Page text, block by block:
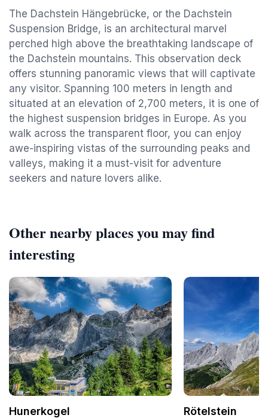
The Dachstein Hängebrücke, or the Dachstein
Suspension Bridge, is an architectural marvel
perched high above the breathtaking landscape of
the Dachstein mountains. This observation deck
offers stunning panoramic views that will captivate
any visitor. Spanning 100 meters in length and
situated at an elevation of 2,700 meters, it is one of
the highest suspension bridges in Europe. As you
walk across the transparent floor, you can enjoy
awe-inspiring vistas of the surrounding peaks and
valleys, making it a must-visit for adventure
seekers and nature lovers alike.
Other nearby places you may find
interesting
Hunerkogel Rötelstein